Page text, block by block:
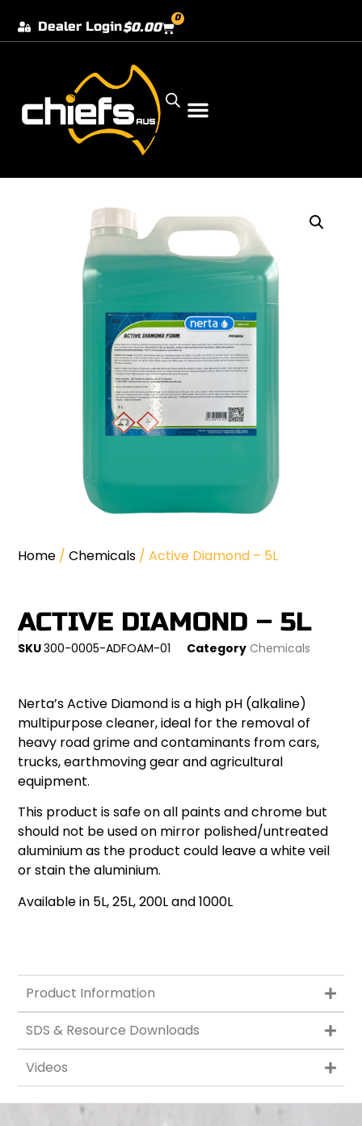
Dealer Login$0.00
0
Home /Chemicals / Active Diamond – 5L
ACTIVE DIAMOND – 5L
SKU300-0005-ADFOAM-01 Category Chemicals
Nerta’s Active Diamond is a high pH (alkaline)
multipurpose cleaner, ideal for the removal of
heavy road grime and contaminants from cars,
trucks, earthmoving gear and agricultural
equipment.
This product is safe on all paints and chrome but
should not be used on mirror polished/untreated
aluminium as the product could leave a white veil
or stain the aluminium.
Available in 5L, 25L, 200L and 1000L
Product Information
SDS & Resource Downloads
Videos